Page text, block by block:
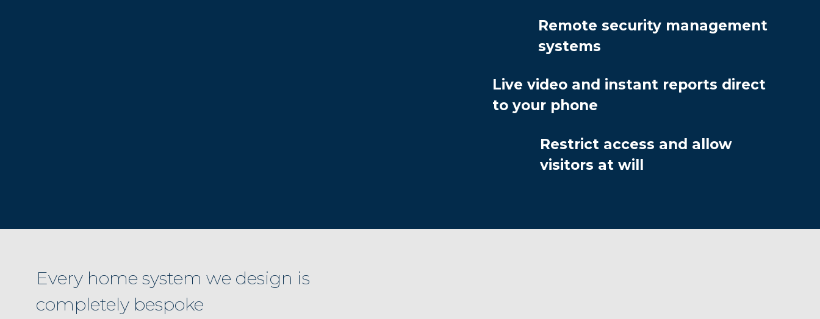
Remote security management
systems
Live video and instant reports direct
to your phone
Restrict access and allow
visitors at will
Every home system we design is
completely bespoke